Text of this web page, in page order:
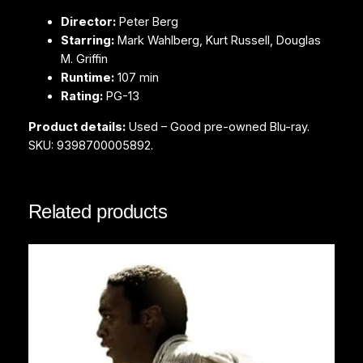
a
n
t
Director:Peter Berg
Starring:Mark Wahlberg, Kurt Russell, Douglas
M. Griffin
Runtime:107 min
Rating:PG-13
Product details:Used – Good pre-owned Blu-ray.
SKU: 9398700005892.
Related products